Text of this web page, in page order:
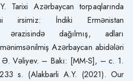
Tarixi Azərbaycan torpaqlarında
irsimiz: İndiki Ermənistan
ərazisində dağılmış, adları
Azərbaycan abidələri
Vəliyev. – Bakı: [MM-S], – c. 1.
s. (Alakbarli A.Y. (2021). Our